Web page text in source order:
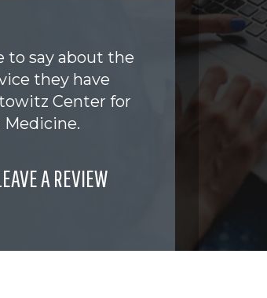
to say about the
they have
Center for
Medicine.
A REVIEW